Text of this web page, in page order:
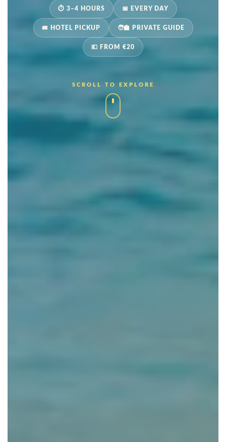
⏱ 3–4 HOURS 📅 EVERY DAY
🚐 HOTEL PICKUP 🧑‍🏫 PRIVATE GUIDE
💶 FROM €20
SCROLL TO EXPLORE